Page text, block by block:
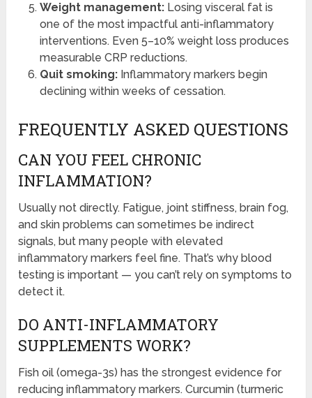
Weight management:Losing visceral fat is
one of the most impactful anti-inflammatory
interventions. Even 5–10% weight loss produces
measurable CRP reductions.
Quit smoking:Inflammatory markers begin
declining within weeks of cessation.
FREQUENTLY ASKED QUESTIONS
CAN YOU FEEL CHRONIC
INFLAMMATION?
Usually not directly. Fatigue, joint stiffness, brain fog,
and skin problems can sometimes be indirect
signals, but many people with elevated
inflammatory markers feel fine. That’s why blood
testing is important — you can’t rely on symptoms to
detect it.
DO ANTI-INFLAMMATORY
SUPPLEMENTS WORK?
Fish oil (omega-3s) has the strongest evidence for
reducing inflammatory markers. Curcumin (turmeric